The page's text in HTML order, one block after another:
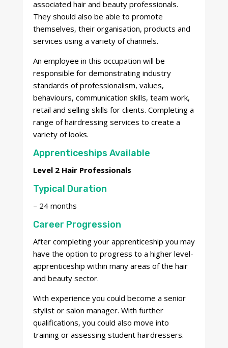
associated hair and beauty professionals.
They should also be able to promote
themselves, their organisation, products and
services using a variety of channels.
An employee in this occupation will be
responsible for demonstrating industry
standards of professionalism, values,
behaviours, communication skills, team work,
retail and selling skills for clients. Completing a
range of hairdressing services to create a
variety of looks.
Apprenticeships Available
Level 2 Hair Professionals
Typical Duration
– 24 months
Career Progression
After completing your apprenticeship you may
have the option to progress to a higher level-
apprenticeship within many areas of the hair
and beauty sector.
With experience you could become a senior
stylist or salon manager. With further
qualifications, you could also move into
training or assessing student hairdressers.